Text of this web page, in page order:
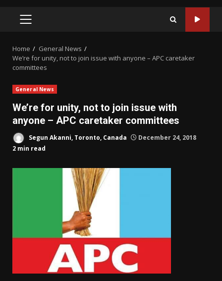
PRIMARY
Home
General News
We’re for unity, not to join issue with anyone – APC caretaker
committees
General News
We’re for unity, not to join issue with
anyone – APC caretaker committees
Segun Akanni, Toronto, Canada
December 24, 2018
2 min read